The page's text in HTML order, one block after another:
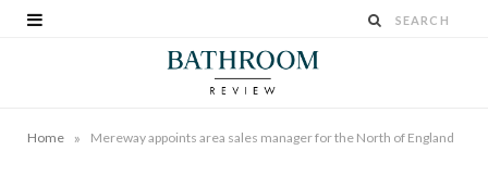
Home » Mereway appoints area sales manager for the North of England